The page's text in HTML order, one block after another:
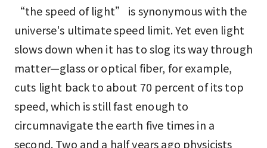
“the speed of light” is synonymous with the
universe's ultimate speed limit. Yet even light
slows down when it has to slog its way through
matter—glass or optical fiber, for example,
cuts light back to about 70 percent of its top
speed, which is still fast enough to
circumnavigate the earth five times in a
second. Two and a half years ago physicists